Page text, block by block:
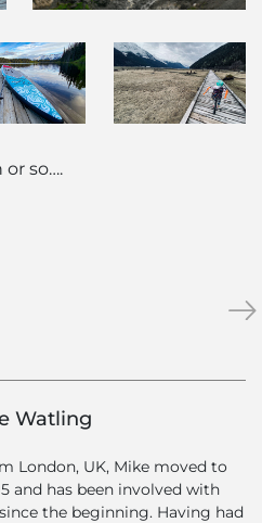
so….
»
Watling
London, UK, Mike moved to
and has been involved with
the beginning. Having had